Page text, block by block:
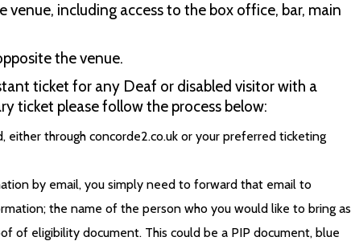
including access to the box office, bar, main
the venue.
ticket for any Deaf or disabled visitor with a
ticket please follow the process below:
either through concorde2.co.uk or your preferred ticketing
by email, you simply need to forward that email to
the name of the person who you would like to bring as
of eligibility document. This could be a PIP document, blue